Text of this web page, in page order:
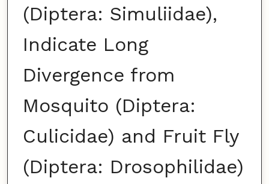
(Diptera: Simuliidae),
Indicate Long
Divergence from
Mosquito (Diptera:
Culicidae) and Fruit Fly
(Diptera: Drosophilidae)